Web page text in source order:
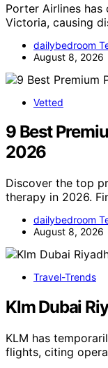
Porter Airlines
Victoria, causing
dailybedroom
August 8, 2026
Vetted
9 Best
2026
Discover the top
therapy in 2026.
dailybedroom
August 8, 2026
Travel-Trends
Klm Dubai
KLM has
flights, citing